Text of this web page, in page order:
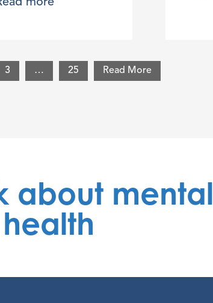
more
3 … 25 Read More
about mental
health